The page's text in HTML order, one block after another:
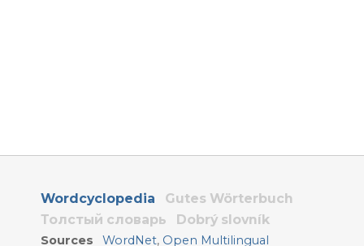
Wordcyclopedia
Gutes Wörterbuch
Толстый словарь
Dobrý slovník
Sources WordNet, Open Multilingual